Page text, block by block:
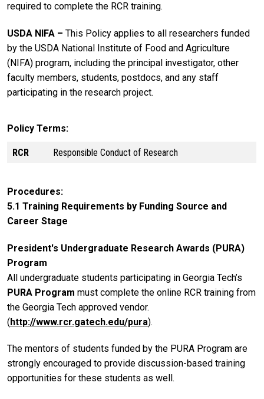
required to complete the RCR training.
USDA NIFA ­­– This Policy applies to all researchers funded
by the USDA National Institute of Food and Agriculture
(NIFA) program, including the principal investigator, other
faculty members, students, postdocs, and any staff
participating in the research project.
Policy Terms
RCR Responsible Conduct of Research
Procedures
5.1 Training Requirements by Funding Source and
Career Stage
President's Undergraduate Research Awards (PURA)
Program
All undergraduate students participating in Georgia Tech’s
PURA Program must complete the online RCR training from
the Georgia Tech approved vendor.
(http://www.rcr.gatech.edu/pura).
The mentors of students funded by the PURA Program are
strongly encouraged to provide discussion-based training
opportunities for these students as well.